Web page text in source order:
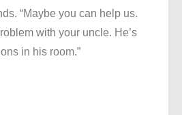
“Maybe you can help us.
with your uncle. He’s
in his room.”